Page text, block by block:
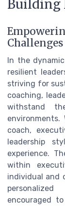
Building
Challenges
In the
resilient
striving for
coaching,
withstand
coach,
leadership
experience.
within
individual and
encouraged